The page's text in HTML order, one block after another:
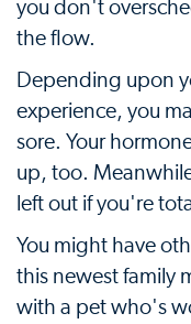
you don't
the flow.
Depending upon
experience, you
sore. Your
up, too.
left out if you're
You might have
this newest family
with a pet who's